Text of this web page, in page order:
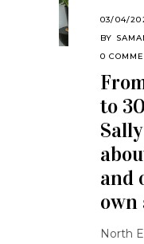
03/04/
BY
0
to
and
own
North